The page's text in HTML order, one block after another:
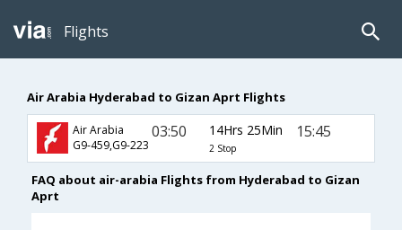
Flights
Air Arabia Hyderabad to Gizan Aprt Flights
Air Arabia
G9-459,G9-223
03:50 14Hrs 25Min
2 Stop
15:45
FAQ about air-arabia Flights from Hyderabad to Gizan
Aprt